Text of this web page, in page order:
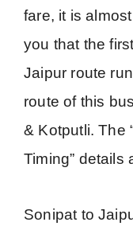
fare, it is
you that the
Jaipur route
route of this
& Kotputli. The
Timing” details
Sonipat to